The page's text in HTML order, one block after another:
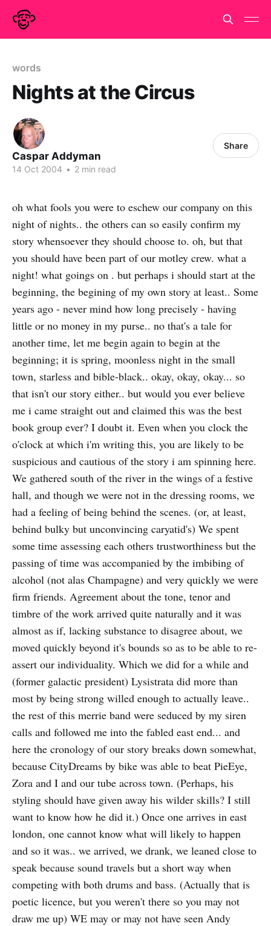
words
Nights at the Circus
Caspar Addyman
14 Oct 2004 • 2 min read
Share
oh what fools you were to eschew our company on this
night of nights.. the others can so easily confirm my
story whensoever they should choose to. oh, but that
you should have been part of our motley crew. what a
night! what goings on . but perhaps i should start at the
beginning, the begining of my own story at least.. Some
years ago - never mind how long precisely - having
little or no money in my purse.. no that's a tale for
another time, let me begin again to begin at the
beginning; it is spring, moonless night in the small
town, starless and bible-black.. okay, okay, okay... so
that isn't our story either.. but would you ever believe
me i came straight out and claimed this was the best
book group ever? I doubt it. Even when you clock the
o'clock at which i'm writing this, you are likely to be
suspicious and cautious of the story i am spinning here.
We gathered south of the river in the wings of a festive
hall, and though we were not in the dressing rooms, we
had a feeling of being behind the scenes. (or, at least,
behind bulky but unconvincing caryatid's) We spent
some time assessing each others trustworthiness but the
passing of time was accompanied by the imbibing of
alcohol (not alas Champagne) and very quickly we were
firm friends. Agreement about the tone, tenor and
timbre of the work arrived quite naturally and it was
almost as if, lacking substance to disagree about, we
moved quickly beyond it's bounds so as to be able to re-
assert our individuality. Which we did for a while and
(former galactic president) Lysistrata did more than
most by being strong willed enough to actually leave..
the rest of this merrie band were seduced by my siren
calls and followed me into the fabled east end... and
here the cronology of our story breaks down somewhat,
because CityDreams by bike was able to beat PieEye,
Zora and I and our tube across town. (Perhaps, his
styling should have given away his wilder skills? I still
want to know how he did it.) Once one arrives in east
london, one cannot know what will likely to happen
and so it was.. we arrived, we drank, we leaned close to
speak because sound travels but a short way when
competing with both drums and bass. (Actually that is
poetic licence, but you weren't there so you may not
draw me up) WE may or may not have seen Andy